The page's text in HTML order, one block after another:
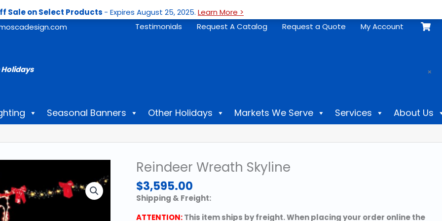
Sale on Select Products - Expires August 25, 2025. Learn More >
Testimonials Request A Catalog Request a Quote My Account
Holidays ×
Seasonal Banners Other Holidays Markets We Serve Services About Us
Reindeer Wreath Skyline
$3,595.00
Shipping & Freight:
ATTENTION:This item ships by freight. When placing your order online the